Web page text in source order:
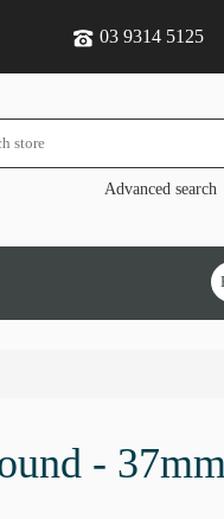
03 9314 5125
Advanced search
-